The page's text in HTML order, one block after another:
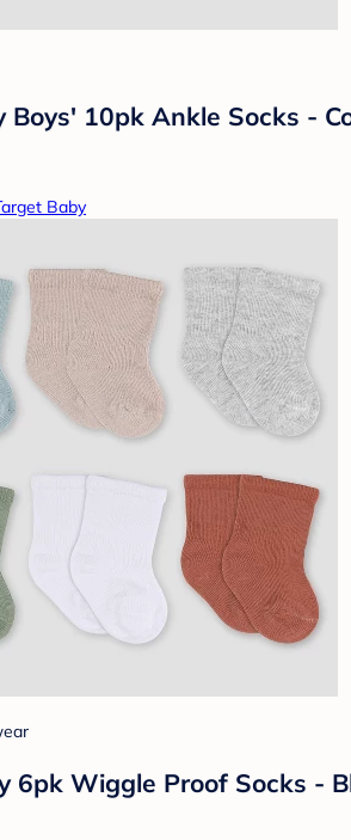
Boys' 10pk Ankle Socks -
Baby
6pk Wiggle Proof Socks -